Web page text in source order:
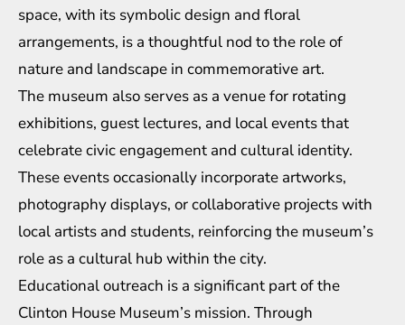
space, with its symbolic design and floral
arrangements, is a thoughtful nod to the role of
nature and landscape in commemorative art.
The museum also serves as a venue for rotating
exhibitions, guest lectures, and local events that
celebrate civic engagement and cultural identity.
These events occasionally incorporate artworks,
photography displays, or collaborative projects with
local artists and students, reinforcing the museum’s
role as a cultural hub within the city.
Educational outreach is a significant part of the
Clinton House Museum’s mission. Through